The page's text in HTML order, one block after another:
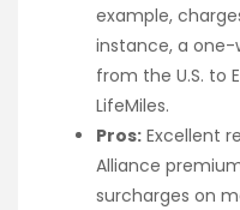
example,
instance, a one-
from the U.S. to
LifeMiles.
Pros: Excellent
Alliance
surcharges on